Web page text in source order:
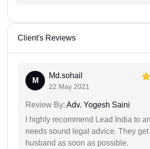
Client's Reviews
M
Md.sohail
22 May 2021
Review By: Adv. Yogesh Saini
I highly recommend Lead India to
needs sound legal advice. They
husband as soon as possible.